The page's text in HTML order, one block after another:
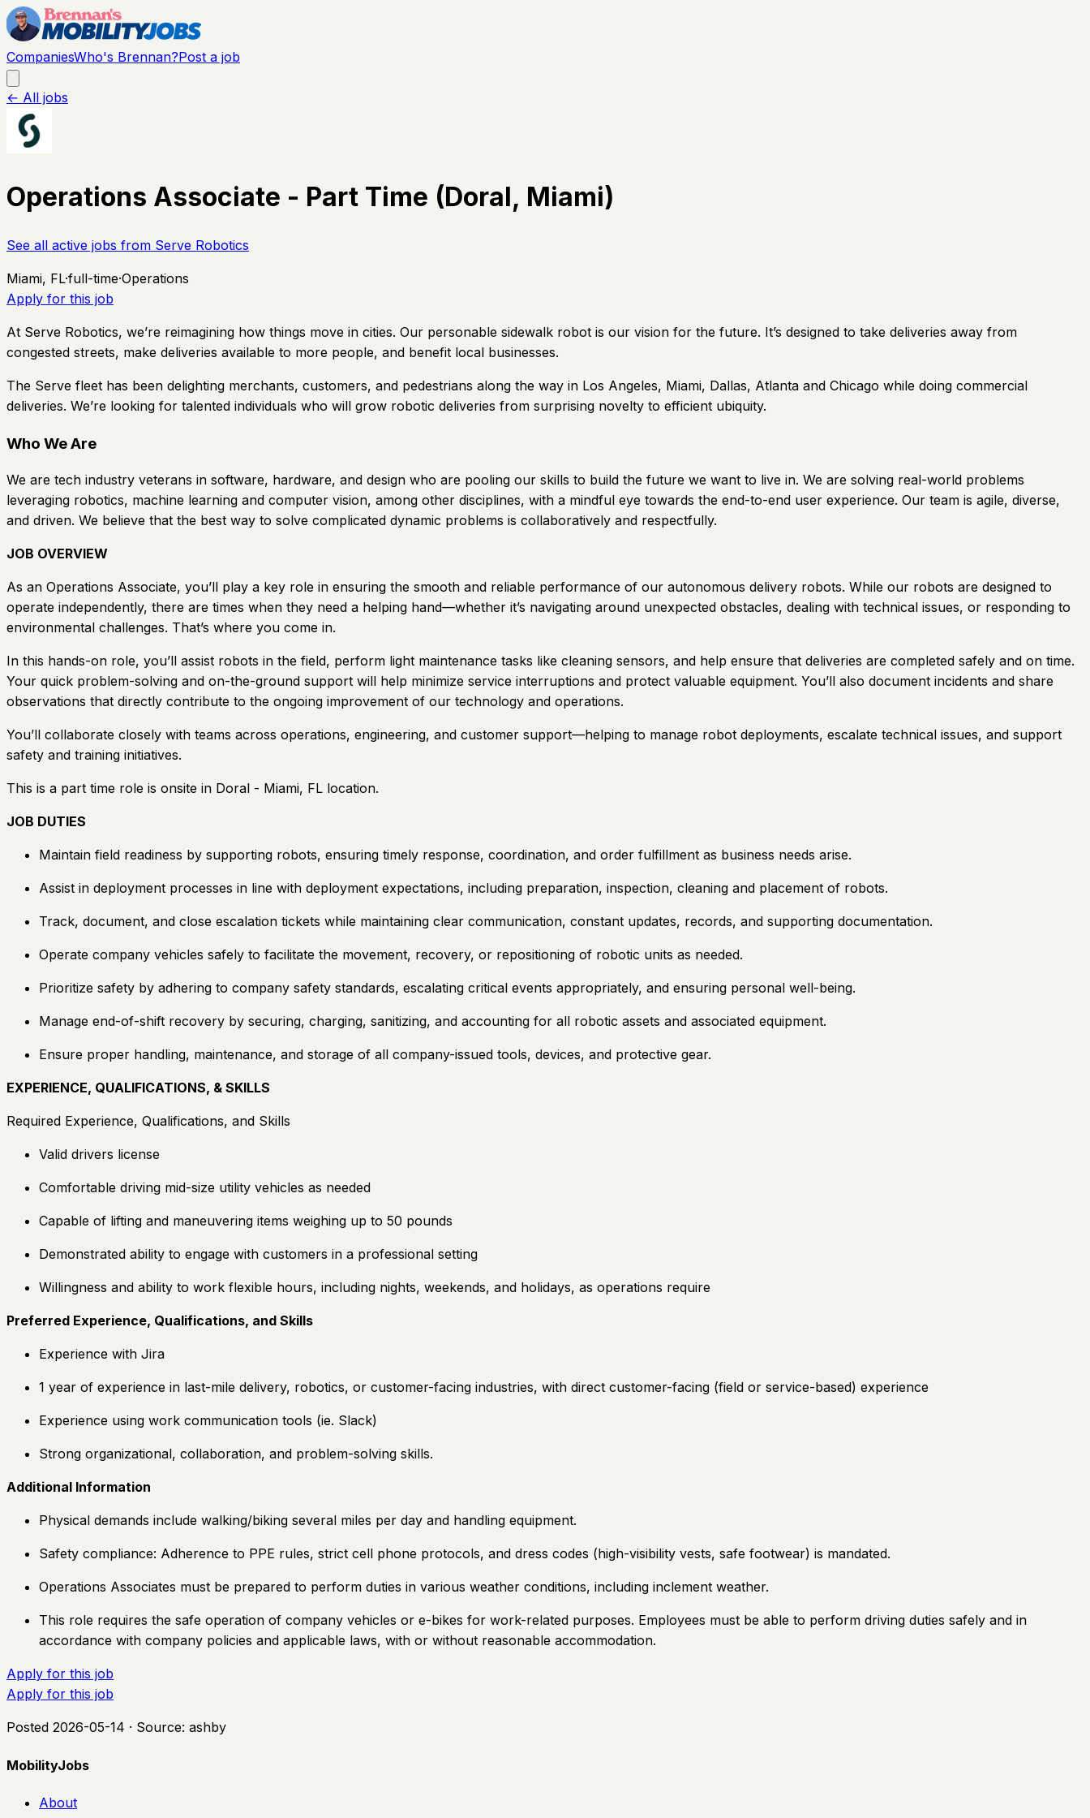
CompaniesWho's Brennan?Post a job
← All jobs
Operations Associate - Part Time (Doral, Miami)
See all active jobs from Serve Robotics
Miami, FL·full-time·Operations
Apply for this job
At Serve Robotics, we’re reimagining how things move in cities. Our personable sidewalk robot is our vision for the future. It’s designed to take deliveries away from
congested streets, make deliveries available to more people, and benefit local businesses.
The Serve fleet has been delighting merchants, customers, and pedestrians along the way in Los Angeles, Miami, Dallas, Atlanta and Chicago while doing commercial
deliveries. We’re looking for talented individuals who will grow robotic deliveries from surprising novelty to efficient ubiquity.
Who We Are
We are tech industry veterans in software, hardware, and design who are pooling our skills to build the future we want to live in. We are solving real-world problems
leveraging robotics, machine learning and computer vision, among other disciplines, with a mindful eye towards the end-to-end user experience. Our team is agile, diverse,
and driven. We believe that the best way to solve complicated dynamic problems is collaboratively and respectfully.
JOB OVERVIEW
As an Operations Associate, you’ll play a key role in ensuring the smooth and reliable performance of our autonomous delivery robots. While our robots are designed to
operate independently, there are times when they need a helping hand—whether it’s navigating around unexpected obstacles, dealing with technical issues, or responding to
environmental challenges. That’s where you come in.
In this hands-on role, you’ll assist robots in the field, perform light maintenance tasks like cleaning sensors, and help ensure that deliveries are completed safely and on time.
Your quick problem-solving and on-the-ground support will help minimize service interruptions and protect valuable equipment. You’ll also document incidents and share
observations that directly contribute to the ongoing improvement of our technology and operations.
You’ll collaborate closely with teams across operations, engineering, and customer support—helping to manage robot deployments, escalate technical issues, and support
safety and training initiatives.
This is a part time role is onsite in Doral - Miami, FL location.
JOB DUTIES
Maintain field readiness by supporting robots, ensuring timely response, coordination, and order fulfillment as business needs arise.
Assist in deployment processes in line with deployment expectations, including preparation, inspection, cleaning and placement of robots.
Track, document, and close escalation tickets while maintaining clear communication, constant updates, records, and supporting documentation.
Operate company vehicles safely to facilitate the movement, recovery, or repositioning of robotic units as needed.
Prioritize safety by adhering to company safety standards, escalating critical events appropriately, and ensuring personal well-being.
Manage end-of-shift recovery by securing, charging, sanitizing, and accounting for all robotic assets and associated equipment.
Ensure proper handling, maintenance, and storage of all company-issued tools, devices, and protective gear.
EXPERIENCE, QUALIFICATIONS, & SKILLS
Required Experience, Qualifications, and Skills
Valid drivers license
Comfortable driving mid-size utility vehicles as needed
Capable of lifting and maneuvering items weighing up to 50 pounds
Demonstrated ability to engage with customers in a professional setting
Willingness and ability to work flexible hours, including nights, weekends, and holidays, as operations require
Preferred Experience, Qualifications, and Skills
Experience with Jira
1 year of experience in last-mile delivery, robotics, or customer-facing industries, with direct customer-facing (field or service-based) experience
Experience using work communication tools (ie. Slack)
Strong organizational, collaboration, and problem-solving skills.
Additional Information
Physical demands include walking/biking several miles per day and handling equipment.
Safety compliance: Adherence to PPE rules, strict cell phone protocols, and dress codes (high-visibility vests, safe footwear) is mandated.
Operations Associates must be prepared to perform duties in various weather conditions, including inclement weather.
This role requires the safe operation of company vehicles or e-bikes for work-related purposes. Employees must be able to perform driving duties safely and in
accordance with company policies and applicable laws, with or without reasonable accommodation.
Apply for this job
Apply for this job
Posted 2026-05-14 · Source: ashby
MobilityJobs
About